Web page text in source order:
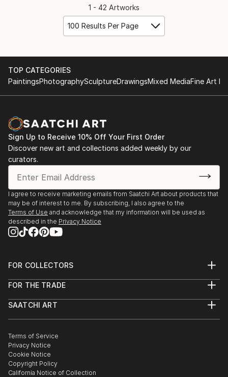
1 - 42 Artworks
100 Results Per Page
TOP CATEGORIES
PaintingsPhotographySculptureDrawingsMixed MediaFine Art
Sign Up to Receive 10% Off Your First Order
Discover new art and collections added weekly by our
curators.
I agree to receive marketing emails from Saatchi Art about products that
may be of interest to me. By subscribing, I also agree to the
Terms of Use and acknowledge that my information will be used as
described in the Privacy Notice
FOR COLLECTORS
Help Center
Commissions
Gift Card
FOR THE TRADE
Trade Program
Healthcare
Multi Family & Residential
Contact Art Consultant
SAATCHI ART
The Other Art Fair
Sell on Saatchi Art
Affiliate Program
Careers
Terms of Service
Privacy Notice
Cookie Notice
Copyright Policy
California Notice of Collection